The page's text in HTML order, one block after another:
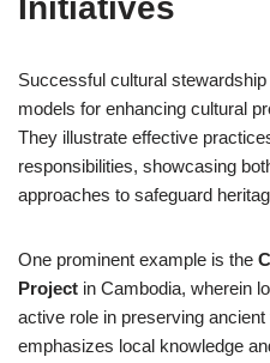
Initiatives
Successful cultural
models for enhancing cultural
They illustrate effective
responsibilities, showcasing
approaches to safeguard
One prominent example is the
Project in Cambodia, wherein
active role in preserving
emphasizes local knowledge